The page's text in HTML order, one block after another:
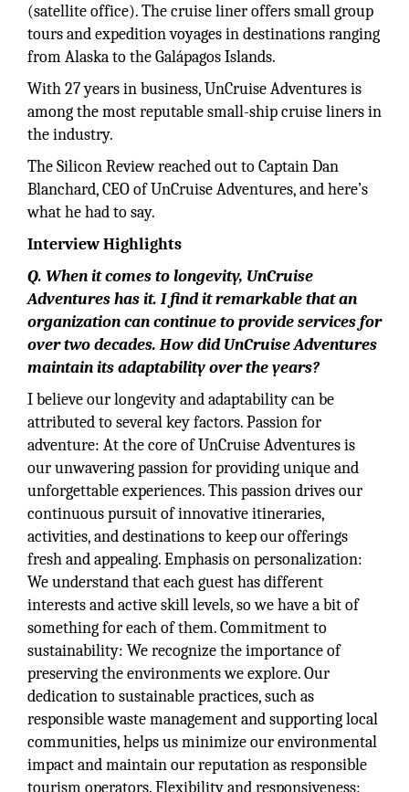
(satellite office). The cruise liner offers small group
tours and expedition voyages in destinations ranging
from Alaska to the Galápagos Islands.
With 27 years in business, UnCruise Adventures is
among the most reputable small-ship cruise liners in
the industry.
The Silicon Review reached out to Captain Dan
Blanchard, CEO of UnCruise Adventures, and here’s
what he had to say.
Interview Highlights
Q. When it comes to longevity, UnCruise
Adventures has it. I find it remarkable that an
organization can continue to provide services for
over two decades. How did UnCruise Adventures
maintain its adaptability over the years?
I believe our longevity and adaptability can be
attributed to several key factors. Passion for
adventure: At the core of UnCruise Adventures is
our unwavering passion for providing unique and
unforgettable experiences. This passion drives our
continuous pursuit of innovative itineraries,
activities, and destinations to keep our offerings
fresh and appealing. Emphasis on personalization:
We understand that each guest has different
interests and active skill levels, so we have a bit of
something for each of them. Commitment to
sustainability: We recognize the importance of
preserving the environments we explore. Our
dedication to sustainable practices, such as
responsible waste management and supporting local
communities, helps us minimize our environmental
impact and maintain our reputation as responsible
tourism operators. Flexibility and responsiveness: